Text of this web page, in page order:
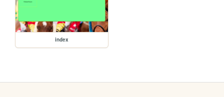
index